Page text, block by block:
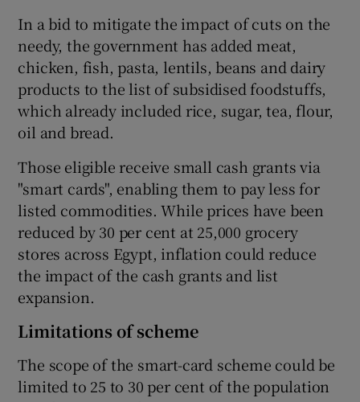
In a bid to mitigate the impact of cuts on the
needy, the government has added meat,
chicken, fish, pasta, lentils, beans and dairy
products to the list of subsidised foodstuffs,
which already included rice, sugar, tea, flour,
oil and bread.
Those eligible receive small cash grants via
"smart cards", enabling them to pay less for
listed commodities. While prices have been
reduced by 30 per cent at 25,000 grocery
stores across Egypt, inflation could reduce
the impact of the cash grants and list
expansion.
Limitations of scheme
The scope of the smart-card scheme could be
limited to 25 to 30 per cent of the population